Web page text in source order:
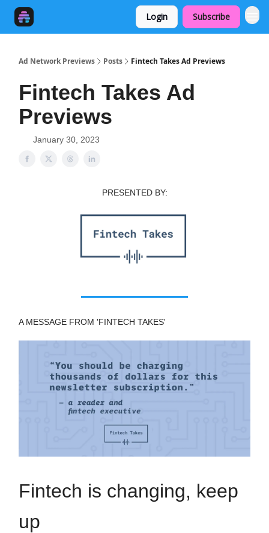
Login Subscribe
Ad Network Previews Posts Fintech Takes Ad Previews
Fintech Takes Ad
Previews
January 30, 2023
PRESENTED BY:
A MESSAGE FROM 'FINTECH TAKES'
Fintech is changing, keep
up